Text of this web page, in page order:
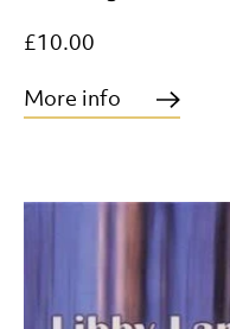
£10.00
More info